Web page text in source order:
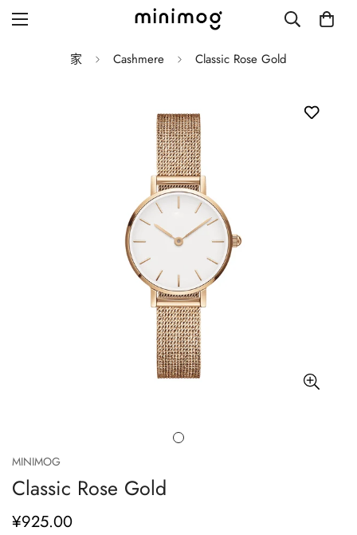
Blog with right sidebar
家 Cashmere Classic Rose Gold
MINIMOG
Classic Rose Gold
正
¥925.00